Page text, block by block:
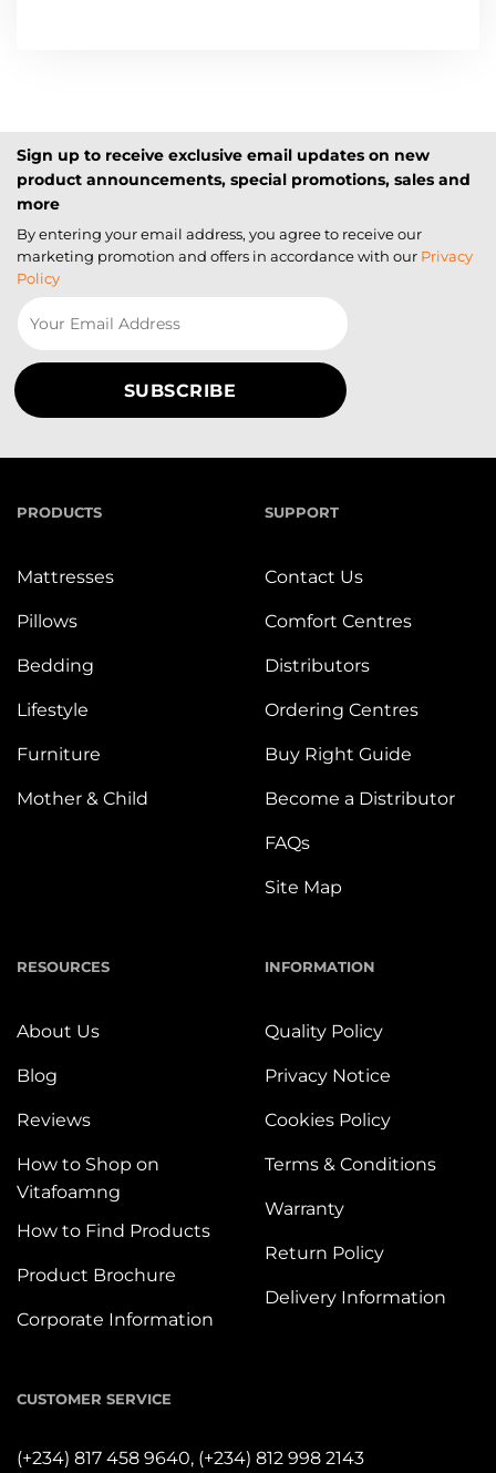
Sign up to receive exclusive email updates on new
product announcements, special promotions, sales and
more
By entering your email address, you agree to receive our
marketing promotion and offers in accordance with our Privacy
Policy
PRODUCTS
Mattresses
Pillows
Bedding
Lifestyle
Furniture
Mother & Child
SUPPORT
Contact Us
Comfort Centres
Distributors
Ordering Centres
Buy Right Guide
Become a Distributor
FAQs
Site Map
RESOURCES
About Us
Blog
Reviews
How to Shop on
Vitafoamng
How to Find Products
Product Brochure
Corporate Information
INFORMATION
Quality Policy
Privacy Notice
Cookies Policy
Terms & Conditions
Warranty
Return Policy
Delivery Information
CUSTOMER SERVICE
(+234) 817 458 9640, (+234) 812 998 2143